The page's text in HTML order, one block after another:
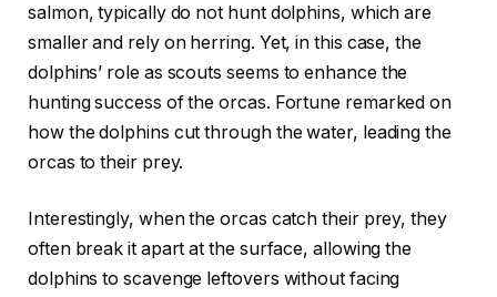
salmon, typically do not hunt dolphins, which are
smaller and rely on herring. Yet, in this case, the
dolphins’ role as scouts seems to enhance the
hunting success of the orcas. Fortune remarked on
how the dolphins cut through the water, leading the
orcas to their prey.
Interestingly, when the orcas catch their prey, they
often break it apart at the surface, allowing the
dolphins to scavenge leftovers without facing